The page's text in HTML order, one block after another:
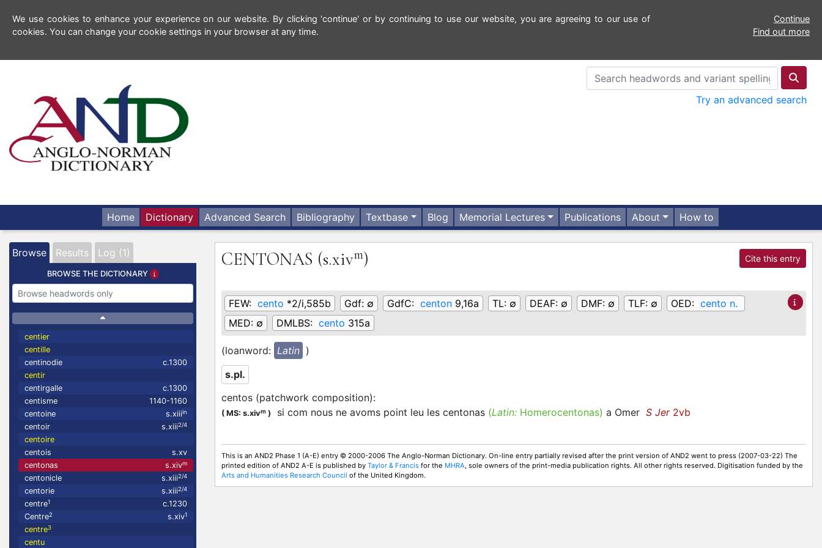
We use cookies to enhance your experience on our website. By clicking 'continue' or by continuing to use our website, you are agreeing to our use of
cookies. You can change your cookie settings in your browser at any time.
Continue
Find out more
Try an advanced search
Home Dictionary Advanced Search Bibliography Textbase Blog Memorial Lectures Publications About How to
Browse Results Log (1)
BROWSE THE DICTIONARY
centier
centille
centinodie
c.1300
centir
centirgalle
c.1300
centisme
1140-1160
centoine
s.xiiiin
centoir s.xiii2/4
centoire
centois
s.xv
centonas
s.xivm
centonicle s.xiii2/4
centorie s.xiii2/4
centre1
c.1230
Centre2 s.xiv1
centre3
centu
CENTONAS (s.xivm) Cite this entry
FEW: cento *2/i,585b Gdf: ∅ GdfC: centon 9,16a TL: ∅ DEAF: ∅ DMF: ∅ TLF: ∅ OED: cento n.
MED: ∅ DMLBS: cento 315a
(loanword: Latin )
s.pl.
centos (patchwork composition):
( MS: s.xivm ) si com nous ne avoms point leu les centonas (Latin: Homerocentonas) a Omer S Jer2vb
This is an AND2 Phase 1 (A-E) entry © 2000-2006 The Anglo-Norman Dictionary. On-line entry partially revised after the print version of AND2 went to press (2007-03-22) The
printed edition of AND2 A-E is published by Taylor & Francis for the MHRA, sole owners of the print-media publication rights. All other rights reserved. Digitisation funded by the
Arts and Humanities Research Council of the United Kingdom.